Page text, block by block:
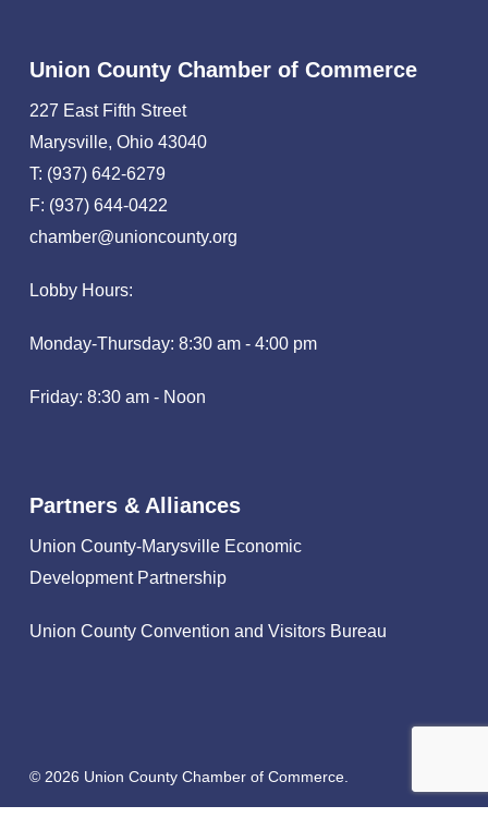
Union County Chamber of Commerce
227 East Fifth Street
Marysville, Ohio 43040
T: (937) 642-6279
F: (937) 644-0422
chamber@unioncounty.org
Lobby Hours:
Monday-Thursday: 8:30 am - 4:00 pm
Friday: 8:30 am - Noon
Partners & Alliances
Union County-Marysville Economic
Development Partnership
Union County Convention and Visitors Bureau
© 2026 Union County Chamber of Commerce.